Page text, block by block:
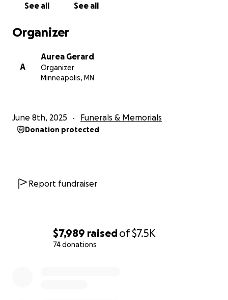
$7,989 raisedof$7.5K
74 donations
See all See all
Organizer
A
Aurea Gerard
Organizer
Minneapolis, MN
June 8th, 2025 Funerals & Memorials
Donation protected
Report fundraiser